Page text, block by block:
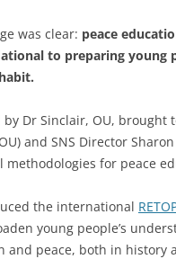
was clear: peace
to preparing young
by Dr Sinclair, OU, brought
and SNS Director
methodologies for peace
the international
young people’s
and peace, both in history